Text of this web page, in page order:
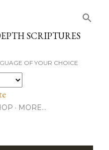
SCRIPTURES
OF YOUR CHOICE
MORE…